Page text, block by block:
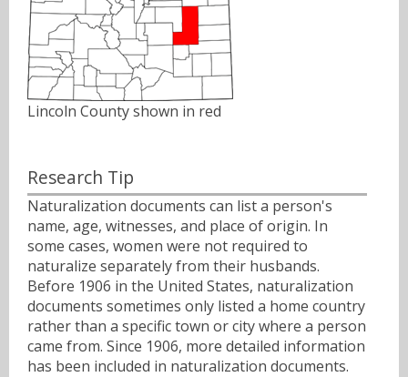
Lincoln County shown in red
Research Tip
Naturalization documents can list a person's
name, age, witnesses, and place of origin. In
some cases, women were not required to
naturalize separately from their husbands.
Before 1906 in the United States, naturalization
documents sometimes only listed a home country
rather than a specific town or city where a person
came from. Since 1906, more detailed information
has been included in naturalization documents.